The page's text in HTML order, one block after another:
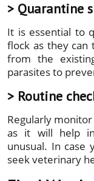
> Quarantine
It is essential to
flock as they can
from the
parasites to
> Routine
Regularly
as it will help
unusual. In case
seek veterinary